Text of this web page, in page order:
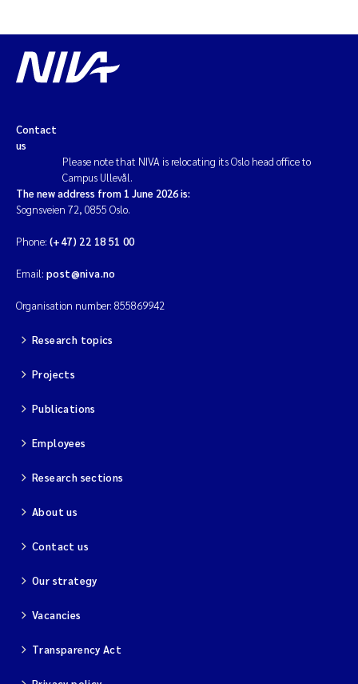
Contact
us
Please note that NIVA is relocating its Oslo head office to
Campus Ullevål.
The new address from 1 June 2026 is:
Sognsveien 72, 0855 Oslo.
Phone: (+47) 22 18 51 00
Email: post@niva.no
Organisation number: 855869942
Research topics
Projects
Publications
Employees
Research sections
About us
Contact us
Our strategy
Vacancies
Transparency Act